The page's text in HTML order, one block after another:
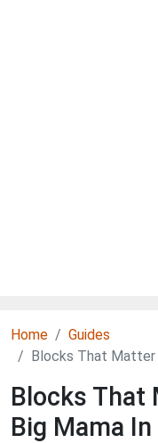
Home
Guides
Blocks That Matter
Blocks That
Big Mama